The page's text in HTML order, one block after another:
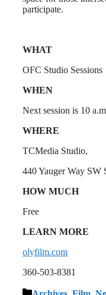
participate.
WHAT
OFC Studio Sessions
WHEN
Next session is 10
WHERE
TCMedia Studio,
440 Yauger Way SW
HOW MUCH
Free
LEARN MORE
olyfilm.com
360-503-8381
Categories